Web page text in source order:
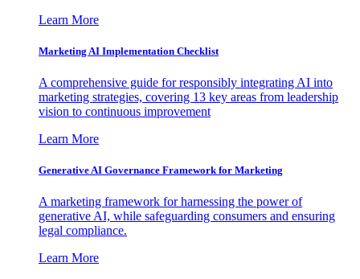
Learn More
Marketing AI Implementation Checklist
A comprehensive guide for responsibly integrating AI into
marketing strategies, covering 13 key areas from leadership
vision to continuous improvement
Learn More
Generative AI Governance Framework for Marketing
A marketing framework for harnessing the power of
generative AI, while safeguarding consumers and ensuring
legal compliance.
Learn More